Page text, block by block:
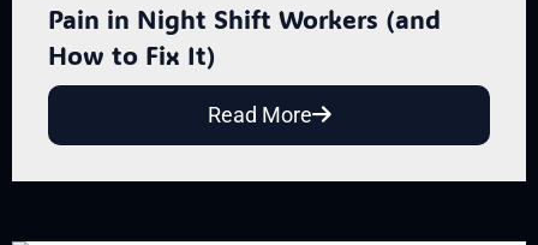
Pain in Night Shift Workers (and
How to Fix It)
Read More